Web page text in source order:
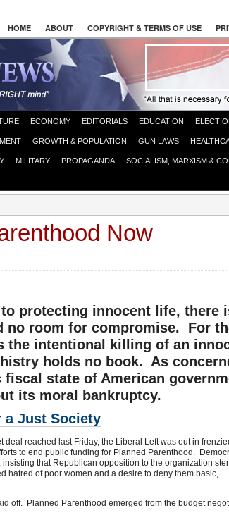
HOME ABOUT COPYRIGHT & TERMS OF USE
ECONOMY EDITORIALS EDUCATION
GROWTH & POPULATION GUN LAWS
MILITARY PROPAGANDA SOCIALISM, MARXISM &
Now
protecting innocent life, there
no room for compromise. For
the intentional killing of an
holds no book. As
state of American
its moral bankruptcy.
a Just Society
reached last Friday, the Liberal Left was out in
to end public funding for Planned Parenthood.
that Republican opposition to the organization
hatred of poor women and a desire to deny them basic,
off. Planned Parenthood emerged from the budget